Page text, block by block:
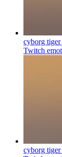
cyborg
Twitch
cyborg